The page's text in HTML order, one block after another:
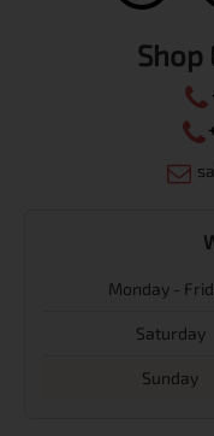
Monday -
Saturday
Sunday